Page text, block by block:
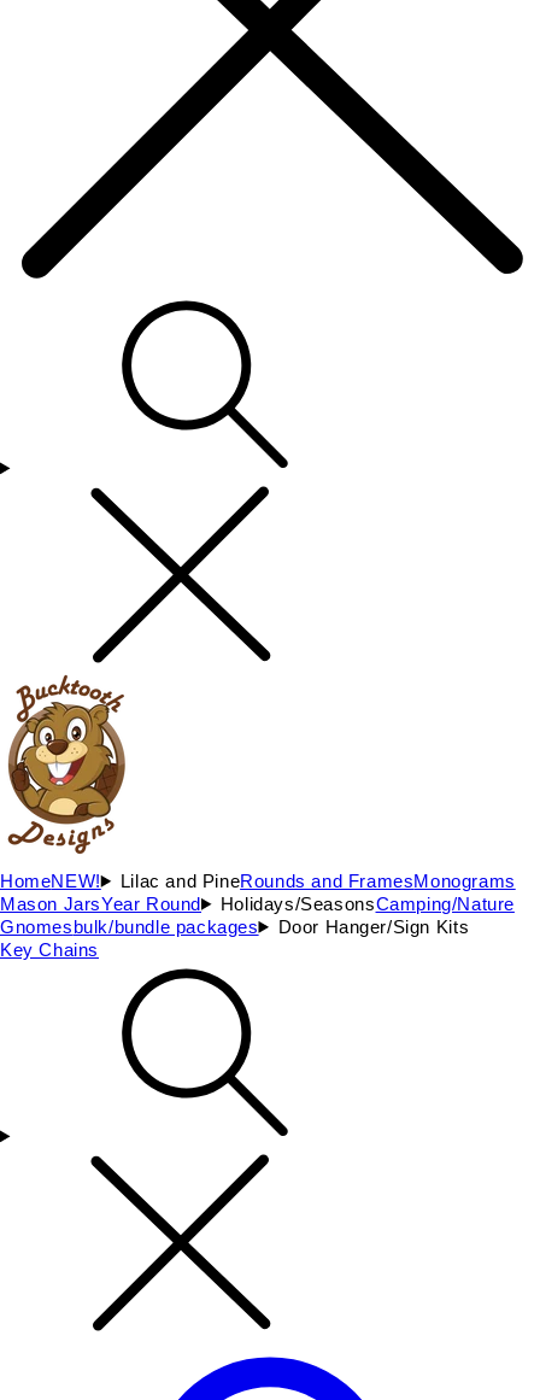
HomeNEW! Lilac and PineRounds and FramesMonograms
Mason JarsYear Round Holidays/SeasonsCamping/Nature
Gnomesbulk/bundle packages
Door Hanger/Sign Kits
Key Chains